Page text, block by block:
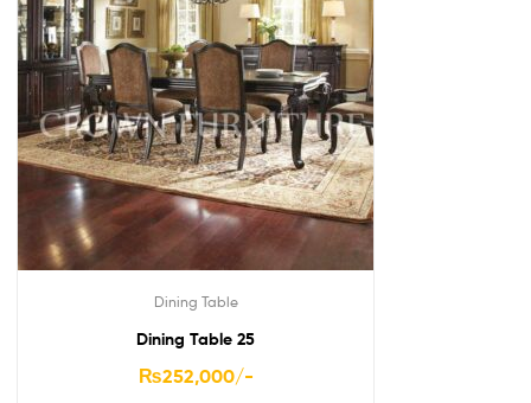
Dining Table
Dining Table 25
₨252,000/-